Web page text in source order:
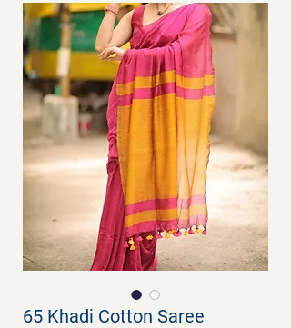
65 Khadi Cotton Saree